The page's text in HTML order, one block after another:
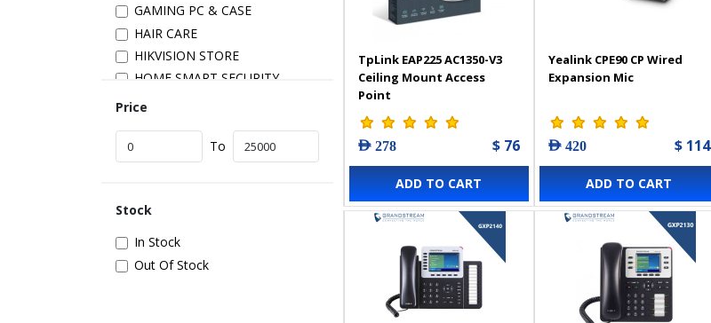
GAMING PC & CASE
HAIR CARE
HIKVISION STORE
HOME SMART SECURITY
IT ACCESSORIES
NETWORK
POS
POWER SUPPLY
PRINTER & SCANNER
Price
To
Stock
In Stock
Out Of Stock
TpLink EAP225 AC1350-V3
Ceiling Mount Access
Point
AED 278 $ 76
ADD TO CART
Yealink CPE90 CP Wired
Expansion Mic
AED 420 $ 114
ADD TO CART